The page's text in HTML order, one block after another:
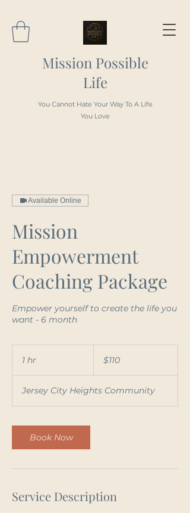
Mission Possible
Life
You Cannot Hate Your Way To A Life
You Love
Available Online
Mission
Empowerment
Coaching Package
Empower yourself to create the life you
want - 6 month
1 hr
dollars$110
Jersey City Heights Community
Book Now
Service Description